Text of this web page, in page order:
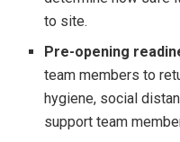
to site.
Pre-opening
team members to
hygiene, social
support team